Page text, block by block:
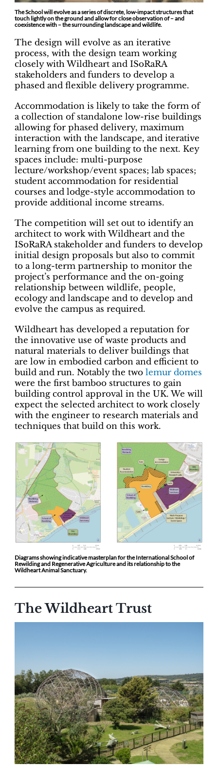
The School will evolve as a series of discrete, low-impact structures that
touch lightly on the ground and allow for close observation of – and
coexistence with – the surrounding landscape and wildlife.
The design will evolve as an iterative
process, with the design team working
closely with Wildheart and ISoRaRA
stakeholders and funders to develop a
phased and flexible delivery programme.
Accommodation is likely to take the form of
a collection of standalone low-rise buildings
allowing for phased delivery, maximum
interaction with the landscape, and iterative
learning from one building to the next. Key
spaces include: multi-purpose
lecture/workshop/event spaces; lab spaces;
student accommodation for residential
courses and lodge-style accommodation to
provide additional income streams.
The competition will set out to identify an
architect to work with Wildheart and the
ISoRaRA stakeholder and funders to develop
initial design proposals but also to commit
to a long-term partnership to monitor the
project’s performance and the on-going
relationship between wildlife, people,
ecology and landscape and to develop and
evolve the campus as required.
Wildheart has developed a reputation for
the innovative use of waste products and
natural materials to deliver buildings that
are low in embodied carbon and efficient to
build and run. Notably the two lemur domes
were the first bamboo structures to gain
building control approval in the UK. We will
expect the selected architect to work closely
with the engineer to research materials and
techniques that build on this work.
Diagrams showing indicative masterplan for the International School of
Rewilding and Regenerative Agriculture and its relationship to the
Wildheart Animal Sanctuary.
The Wildheart Trust